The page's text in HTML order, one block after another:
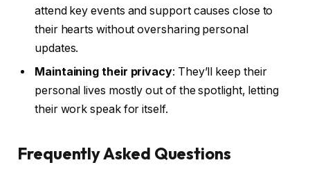
attend key events and support causes close to
their hearts without oversharing personal
updates.
Maintaining their privacy: They’ll keep their
personal lives mostly out of the spotlight, letting
their work speak for itself.
Frequently Asked Questions